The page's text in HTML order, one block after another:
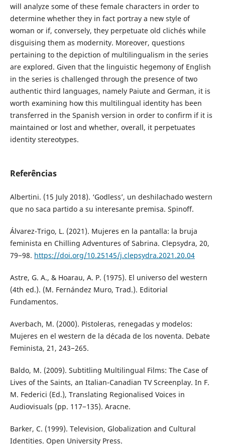
will analyze some of these female characters in order to
determine whether they in fact portray a new style of
woman or if, conversely, they perpetuate old clichés while
disguising them as modernity. Moreover, questions
pertaining to the depiction of multilingualism in the series
are explored. Given that the linguistic hegemony of English
in the series is challenged through the presence of two
authentic third languages, namely Paiute and German, it is
worth examining how this multilingual identity has been
transferred in the Spanish version in order to confirm if it is
maintained or lost and whether, overall, it perpetuates
identity stereotypes.
Referências
Albertini. (15 July 2018). ‘Godless’, un deshilachado western
que no saca partido a su interesante premisa. Spinoff.
Álvarez-Trigo, L. (2021). Mujeres en la pantalla: la bruja
feminista en Chilling Adventures of Sabrina. Clepsydra, 20,
79−98. https://doi.org/10.25145/j.clepsydra.2021.20.04
Astre, G. A., & Hoarau, A. P. (1975). El universo del western
(4th ed.). (M. Fernández Muro, Trad.). Editorial
Fundamentos.
Averbach, M. (2000). Pistoleras, renegadas y modelos:
Mujeres en el western de la década de los noventa. Debate
Feminista, 21, 243−265.
Baldo, M. (2009). Subtitling Multilingual Films: The Case of
Lives of the Saints, an Italian-Canadian TV Screenplay. In F.
M. Federici (Ed.), Translating Regionalised Voices in
Audiovisuals (pp. 117−135). Aracne.
Barker, C. (1999). Television, Globalization and Cultural
Identities. Open University Press.